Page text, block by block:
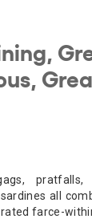
pratfalls,
all
farce-